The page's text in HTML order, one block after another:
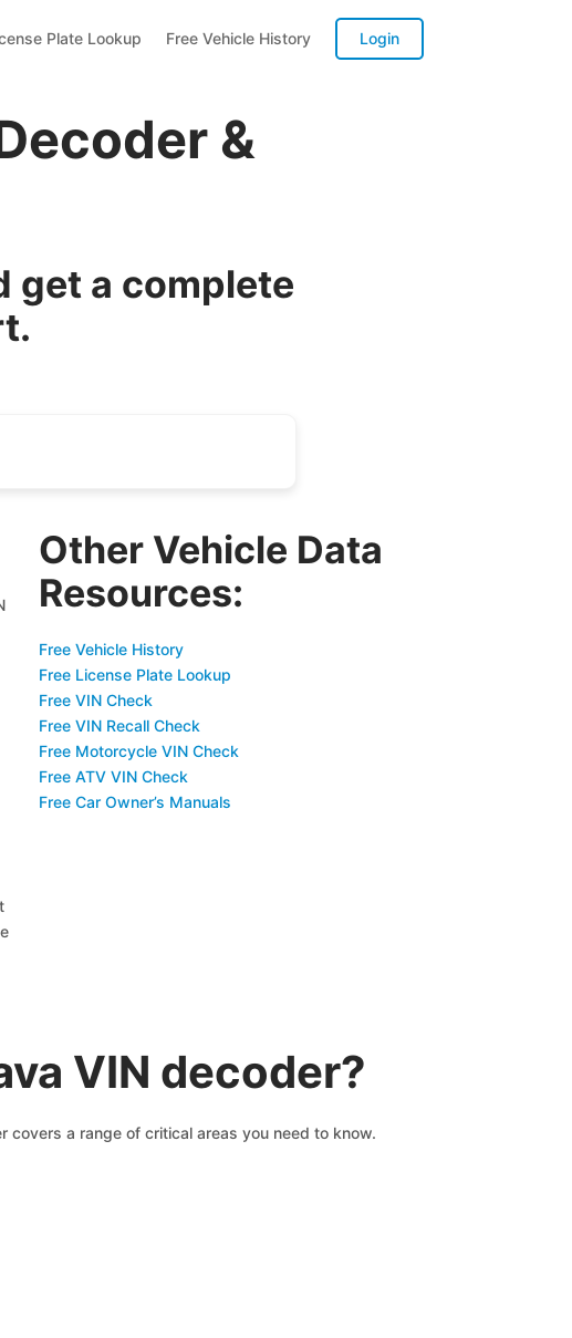
Plate Lookup Free Vehicle History Login
&
get a complete
Other Vehicle Data
Resources:
Free Vehicle History
Free License Plate Lookup
Free VIN Check
Free VIN Recall Check
Free Motorcycle VIN Check
Free ATV VIN Check
Free Car Owner’s Manuals
VIN decoder?
covers a range of critical areas you need to know.